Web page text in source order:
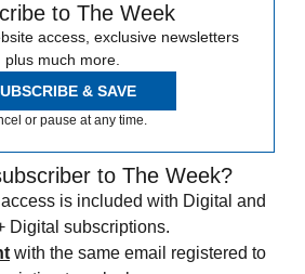
to The Week
access, exclusive newsletters
plus much more.
& SAVE
or pause at any time.
to The Week?
is included with Digital and
Digital subscriptions.
with the same email registered to